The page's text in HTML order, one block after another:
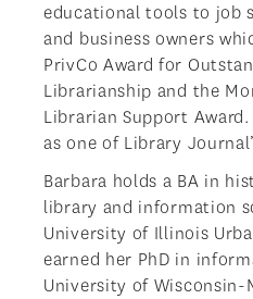
educational tools to job
and business owners
PrivCo Award for
Librarianship and the
Librarian Support
as one of Library
Barbara holds a BA in
library and information
University of Illinois
earned her PhD in
University of Wisconsin-